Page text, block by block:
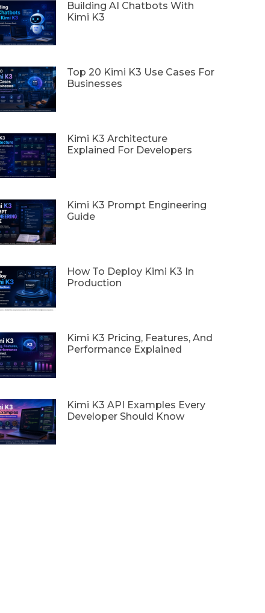
Building AI Chatbots With
Kimi K3
Top 20 Kimi K3 Use Cases For
Businesses
Kimi K3 Architecture
Explained For Developers
Kimi K3 Prompt Engineering
Guide
How To Deploy Kimi K3 In
Production
Kimi K3 Pricing, Features, And
Performance Explained
Kimi K3 API Examples Every
Developer Should Know